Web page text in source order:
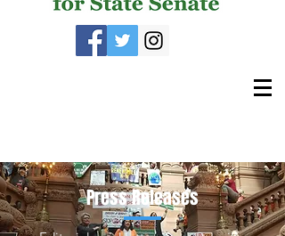
Press Releases